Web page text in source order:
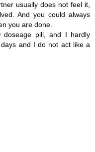
usually does not feel it,
And you could always
you are done.
doseage pill, and I hardly
and I do not act like a